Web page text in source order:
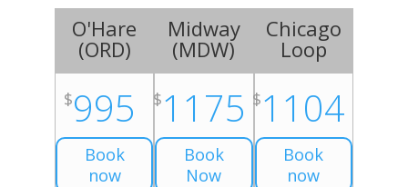
O'Hare
(ORD)
$995
Book
now
Midway
(MDW)
$1175
Book
Now
Chicago
Loop
$1104
Book
now